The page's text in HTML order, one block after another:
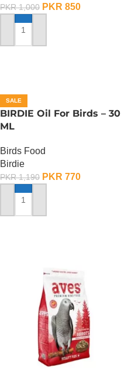
PKR1,000 PKR 850
ADD TO CART
SALE
BIRDIE Oil For Birds – 30
ML
Birds Food
Birdie
PKR1,190 PKR 770
ADD TO CART